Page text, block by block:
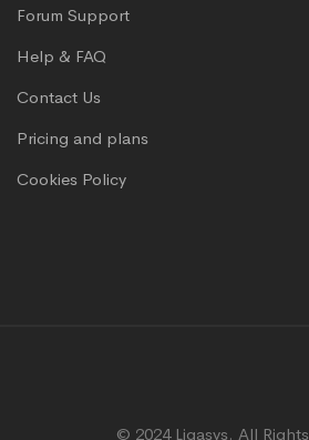
Forum Support
Help & FAQ
Contact Us
Pricing and plans
Cookies Policy
© 2024 Ligasys. All